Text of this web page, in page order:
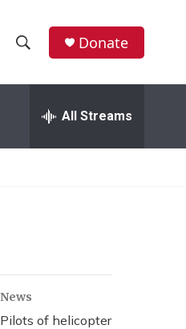
h
w
r
c
e
h
Donate
All Streams
News
Pilots of helicopter